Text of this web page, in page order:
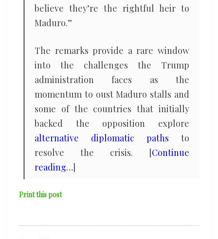
believe they’re the rightful heir to
Maduro.”
The remarks provide a rare window
into the challenges the Trump
administration faces as the
momentum to oust Maduro stalls and
some of the countries that initially
backed the opposition explore
alternative diplomatic paths to
resolve the crisis. [Continue
reading…]
Print this post